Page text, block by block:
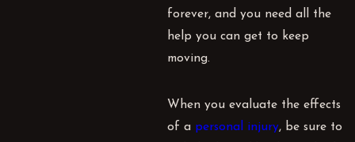
forever, and you need all the
help you can get to keep
moving.
When you evaluate the effects
of a personal injury, be sure to